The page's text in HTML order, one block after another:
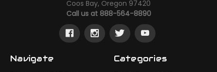
Coos Bay, Oregon 97420
Call us at 888-564-8890
Navigate Categories